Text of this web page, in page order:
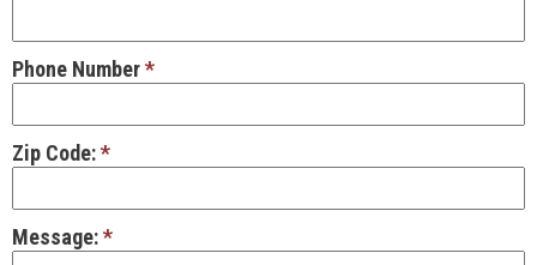
Phone Number*
Zip Code:*
Message:*